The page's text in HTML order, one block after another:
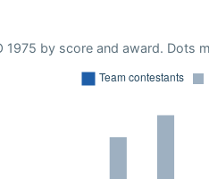
1975 by score and award. Dots